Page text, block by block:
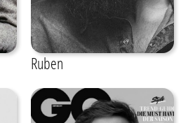
Ruben